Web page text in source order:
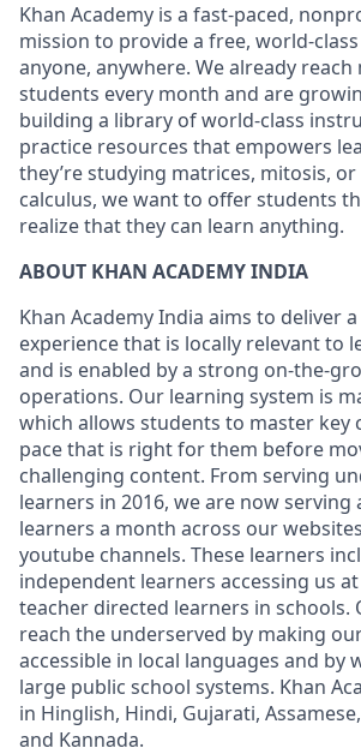
Khan Academy is a fast-paced,
mission to provide a free, world-
anyone, anywhere. We already
students every month and are
building a library of world-class
practice resources that empowers
they’re studying matrices, mitosis,
calculus, we want to offer students
realize that they can learn anything.
ABOUT KHAN ACADEMY INDIA
Khan Academy India aims to deliver
experience that is locally relevant to
and is enabled by a strong on-the-
operations. Our learning system is
which allows students to master key
pace that is right for them before
challenging content. From serving
learners in 2016, we are now serving
learners a month across our
youtube channels. These learners
independent learners accessing us
teacher directed learners in schools.
reach the underserved by making
accessible in local languages and by
large public school systems. Khan
in Hinglish, Hindi, Gujarati,
and Kannada.